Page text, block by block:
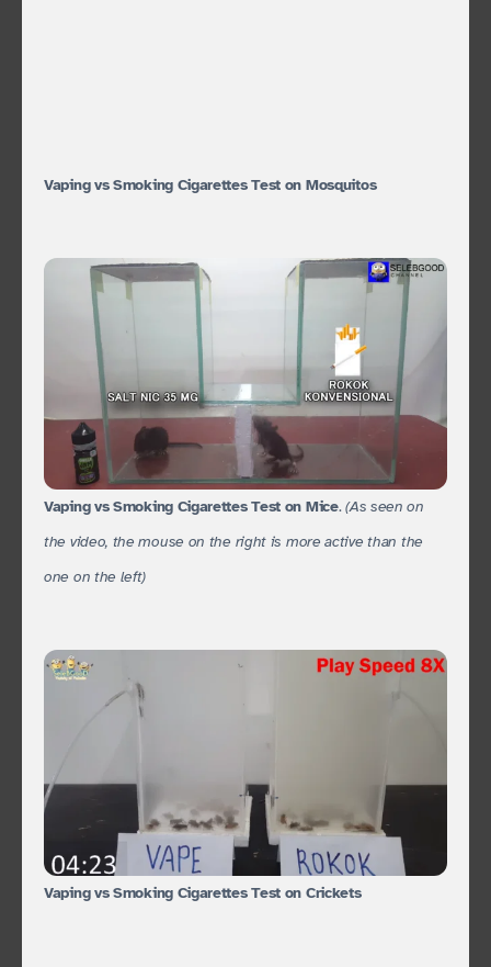
Vaping vs Smoking Cigarettes Test on Mosquitos
Vaping vs Smoking Cigarettes Test on Mice.(As seen on
the video, the mouse on the right is more active than the
one on the left)
Vaping vs Smoking Cigarettes Test on Crickets